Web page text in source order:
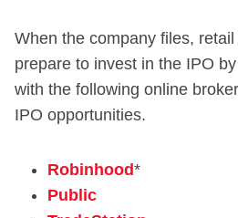
When the company files,
prepare to invest in the IPO
with the following online
IPO opportunities.
Robinhood*
Public